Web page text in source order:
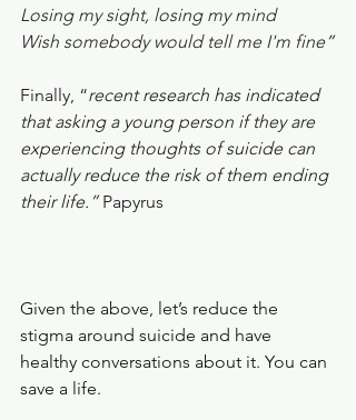
Losing my sight, losing my mind
Wish somebody would tell me I'm fine”
Finally, “recent research has indicated
that asking a young person if they are
experiencing thoughts of suicide can
actually reduce the risk of them ending
their life.” Papyrus
Given the above, let’s reduce the
stigma around suicide and have
healthy conversations about it. You can
save a life.